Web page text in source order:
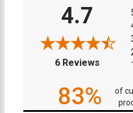
4.7
6 Reviews(opens
83%
of